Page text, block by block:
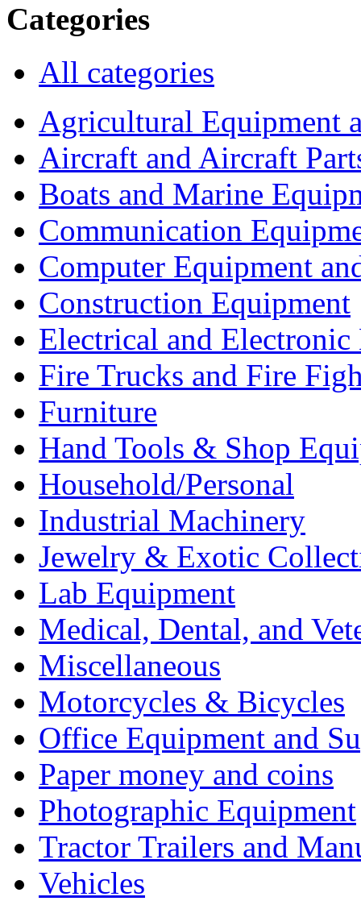
Categories
All categories
Agricultural Equipment
Aircraft and Aircraft
Boats and Marine
Communication
Computer Equipment
Construction Equipment
Electrical and Electronic
Fire Trucks and Fire
Furniture
Hand Tools & Shop
Household/Personal
Industrial Machinery
Jewelry & Exotic
Lab Equipment
Medical, Dental, and
Miscellaneous
Motorcycles & Bicycles
Office Equipment and
Paper money and coins
Photographic Equipment
Tractor Trailers and
Vehicles